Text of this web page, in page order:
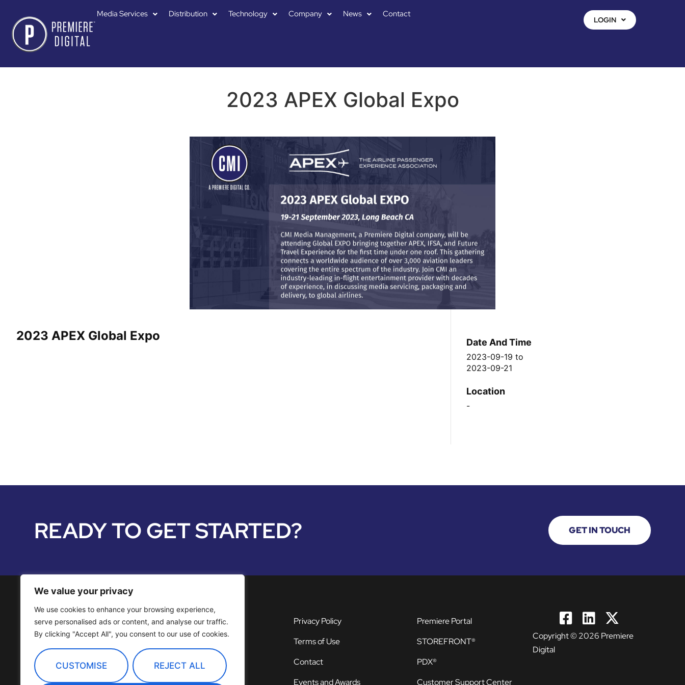
We value your privacy
We use cookies to enhance your browsing experience,
serve personalised ads or content, and analyse our traffic.
By clicking "Accept All", you consent to our use of cookies.
CUSTOMISE REJECT ALL
Media Services Distribution Technology Company News Contact
LOGIN
2023 APEX Global Expo
2023 APEX Global Expo Date And Time
2023-09-19to
2023-09-21
Location
-
READY TO GET STARTED? GET IN TOUCH
Media Services
OTT Channels
Technology
Privacy Policy
Terms of Use
Contact
Events and Awards
Premiere Portal
STOREFRONT®
PDX®
Customer Support Center
Copyright © 2026 Premiere
Digital